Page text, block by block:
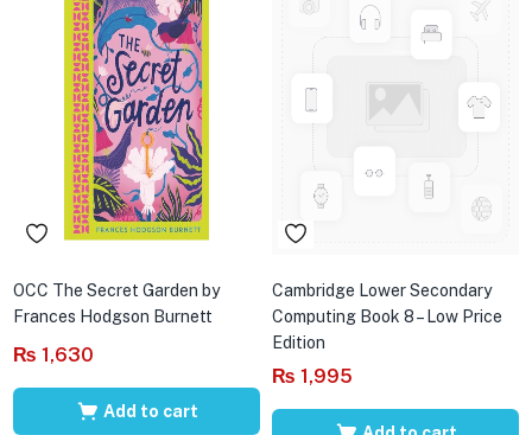
OCC The Secret Garden by
Frances Hodgson Burnett
₨ 1,630
Add to cart
Cambridge Lower Secondary
Computing Book 8 – Low Price
Edition
₨ 1,995